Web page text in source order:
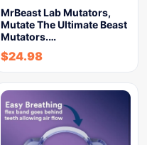
MrBeast Lab Mutators,
Mutate The Ultimate Beast
Mutators.…
$24.98